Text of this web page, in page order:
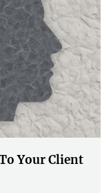
Your Client